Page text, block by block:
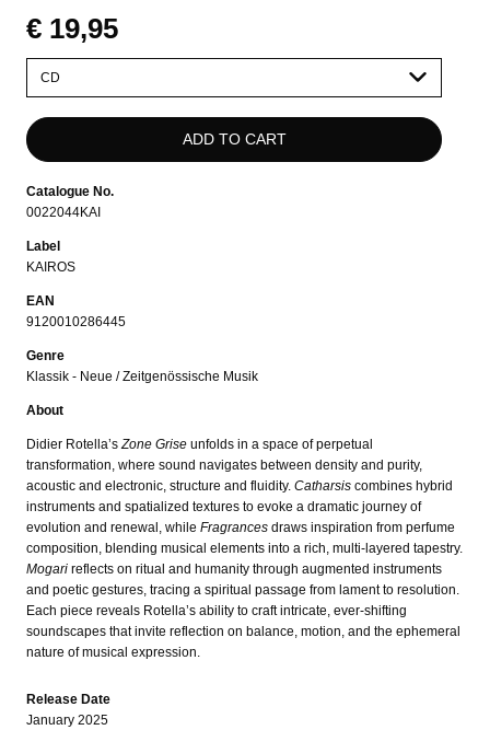
€ 19,95
Catalogue No.
0022044KAI
Label
KAIROS
EAN
9120010286445
Genre
Klassik - Neue / Zeitgenössische Musik
About
Didier Rotella’sZone Grise unfolds in a space of perpetual
transformation, where sound navigates between density and purity,
acoustic and electronic, structure and fluidity. Catharsis combines hybrid
instruments and spatialized textures to evoke a dramatic journey of
evolution and renewal, while Fragrances draws inspiration from perfume
composition, blending musical elements into a rich, multi-layered tapestry.
Mogari reflects on ritual and humanity through augmented instruments
and poetic gestures, tracing a spiritual passage from lament to resolution.
Each piece reveals Rotella’s ability to craft intricate, ever-shifting
soundscapes that invite reflection on balance, motion, and the ephemeral
nature of musical expression.
Release Date
January 2025